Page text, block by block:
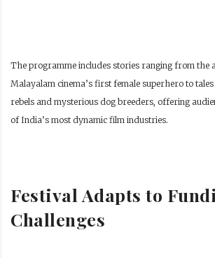
The programme includes stories ranging from the
Malayalam cinema’s first female superhero to
rebels and mysterious dog breeders, offering
of India’s most dynamic film industries.
Festival Adapts to
Challenges